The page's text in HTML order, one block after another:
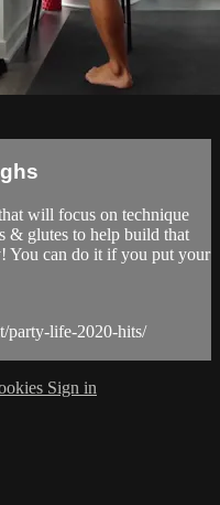
will focus on technique
& glutes to help build that
can do it if you put your
party-life-2020-hits/
Sign in